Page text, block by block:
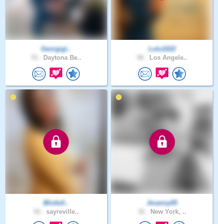
Georgigi..
Daytona Be..
Lulu1022
Los Angele..
Blisfull..
sayreville..
Jmanny05
New York, ..